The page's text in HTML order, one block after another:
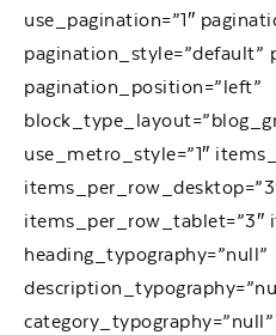
use_pagination=”1″
pagination_style=”default”
pagination_position=”left”
use_metro_style=”1″
items_per_row_tablet=”3″
heading_typography=”null”
category_typography=”null”